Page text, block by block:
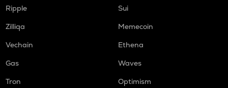
Ripple
Sui
Zilliqa
Memecoin
Vechain
Ethena
Gas
Waves
Tron
Optimism